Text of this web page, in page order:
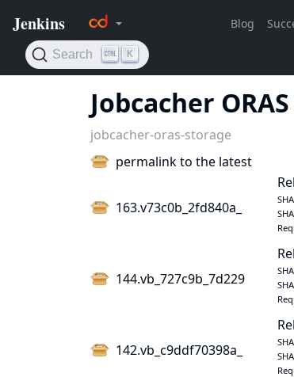
Jobcacher
jobcacher-oras-storage
permalink to the latest
163.v73c0b_2fd840a_
144.vb_727c9b_7d229
142.vb_c9ddf70398a_